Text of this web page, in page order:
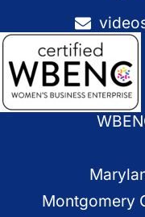
Montgomery